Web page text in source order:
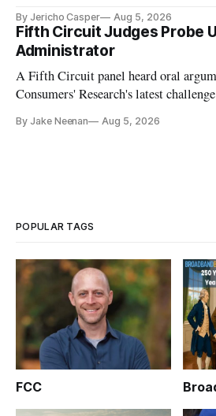
By Jericho Casper Aug 5, 2026
Fifth Circuit Judges Probe
Administrator
A Fifth Circuit panel heard oral
Consumers' Research's latest
By Jake Neenan Aug 5, 2026
POPULAR TAGS
FCC